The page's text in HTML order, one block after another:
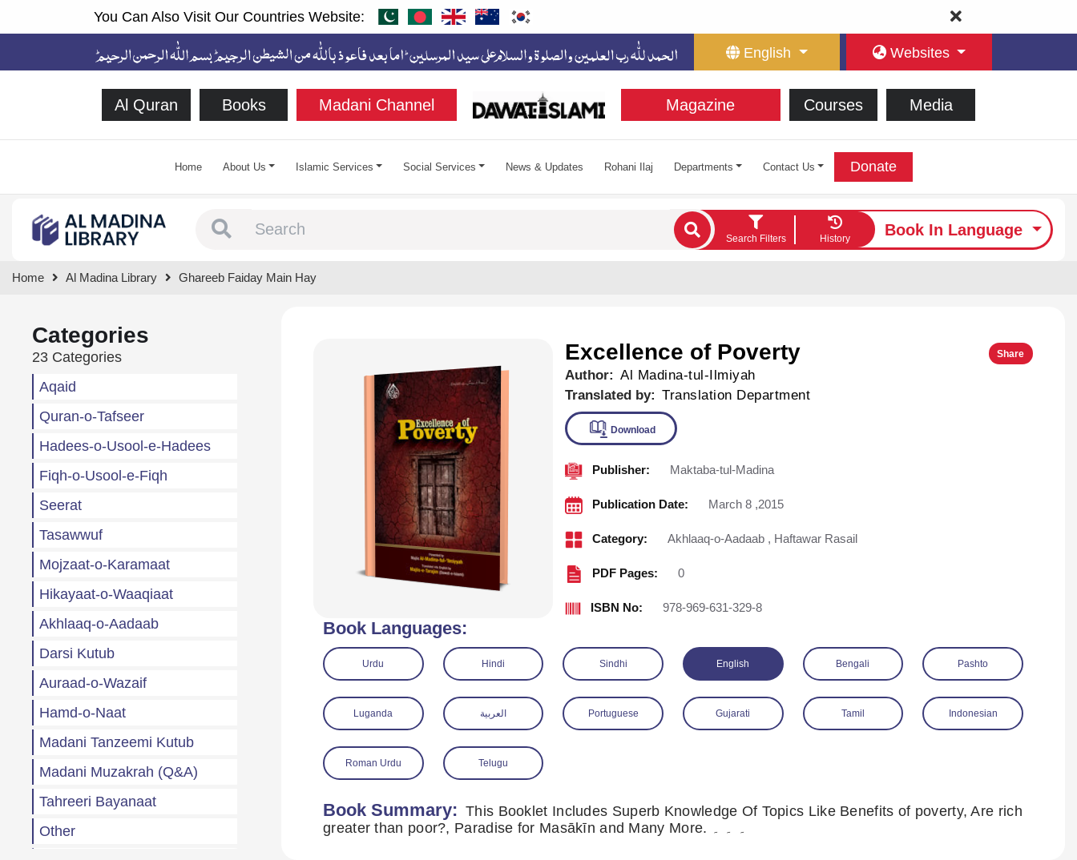
You Can Also Visit Our Countries Website:
English Websites
Al Quran Books Madani Channel Magazine Courses Media
Home About Us Islamic Services Social Services News & Updates Rohani Ilaj Departments Contact Us Donate
Search Filters History
Book In Language
Home Al Madina Library Ghareeb Faiday Main Hay
Categories
23 Categories
Aqaid
Quran-o-Tafseer
Hadees-o-Usool-e-Hadees
Fiqh-o-Usool-e-Fiqh
Seerat
Tasawwuf
Mojzaat-o-Karamaat
Hikayaat-o-Waaqiaat
Akhlaaq-o-Aadaab
Darsi Kutub
Auraad-o-Wazaif
Hamd-o-Naat
Madani Tanzeemi Kutub
Madani Muzakrah (Q&A)
Tahreeri Bayanaat
Other
Excellence of Poverty Share
Author: Al Madina-tul-Ilmiyah
Translated by: Translation Department
Download
Publisher: Maktaba-tul-Madina
Publication Date: March 8 ,2015
Category: Akhlaaq-o-Aadaab , Haftawar Rasail
PDF Pages: 0
ISBN No: 978-969-631-329-8
Book Languages:
Urdu Hindi Sindhi English Bengali Pashto
Luganda العربية Portuguese Gujarati Tamil Indonesian
Roman Urdu Telugu
Book Summary: This Booklet Includes Superb Knowledge Of Topics Like Benefits of poverty, Are rich
greater than poor?, Paradise for Masākīn and Many More. ۔ ۔ ۔